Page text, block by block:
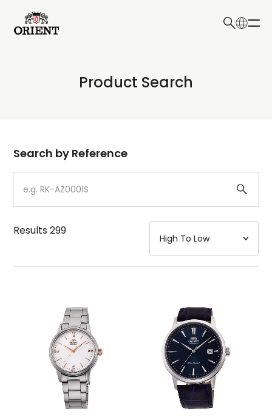
Write your search query here
Product Search
Dial
Case
Strap
Mechanism・Water Resistance
Function
Search by Reference
Results299